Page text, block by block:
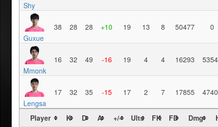
Shy
Guxue
38 28 28 +10 19 13 8 50477 0
Mmonk
16 32 49 -16 19 4 4 16293
Lengsa
17 32 35 -15 17 2 7 17855
Player K D A +/- Ults FK FD Dmg